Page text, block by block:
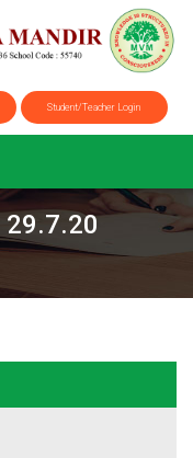
Student/Teacher Login
29.7.20